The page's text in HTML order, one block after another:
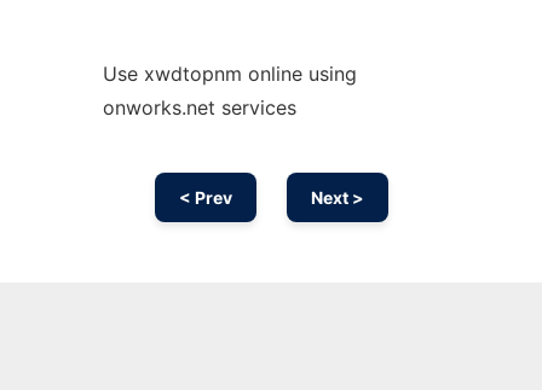
Use xwdtopnm online using
onworks.net services
< Prev Next >